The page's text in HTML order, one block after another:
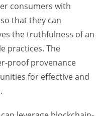
consumers with
that they can
the truthfulness of an
practices. The
proof provenance
for effective and